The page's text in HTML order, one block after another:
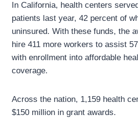
In California, health centers
patients last year, 42 percent of
uninsured. With these funds, the
hire 411 more workers to assist
with enrollment into affordable
coverage.
Across the nation, 1,159 health
$150 million in grant awards.